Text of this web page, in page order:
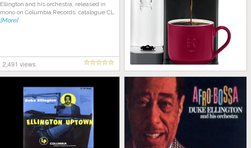
Ellington and his orchestra, released in
mono on Columbia Records, catalogue CL
[More]
2,491 views